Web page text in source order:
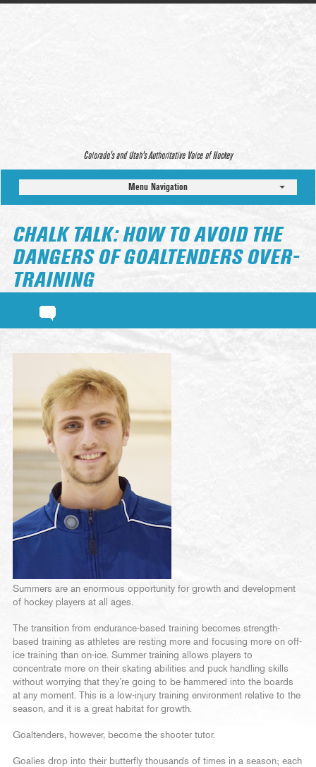
Colorado’s and Utah’s Authoritative Voice of Hockey
Menu Navigation
CHALK TALK: HOW TO AVOID THE
DANGERS OF GOALTENDERS OVER-
TRAINING
Summers are an enormous opportunity for growth and development
of hockey players at all ages.
The transition from endurance-based training becomes strength-
based training as athletes are resting more and focusing more on off-
ice training than on-ice. Summer training allows players to
concentrate more on their skating abilities and puck handling skills
without worrying that they’re going to be hammered into the boards
at any moment. This is a low-injury training environment relative to the
season, and it is a great habitat for growth.
Goaltenders, however, become the shooter tutor.
Goalies drop into their butterfly thousands of times in a season; each